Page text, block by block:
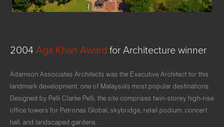
2004 Aga Khan Award for Architecture winner
Adamson Associates Architects was the Executive Architect for this
landmark development, one of Malaysia’s most popular destinations.
Designed by Pelli Clarke Pelli, the site comprises twin-storey high-rise
office towers for Petronas Global, skybridge, retail podium, concert
hall, and landscaped gardens.